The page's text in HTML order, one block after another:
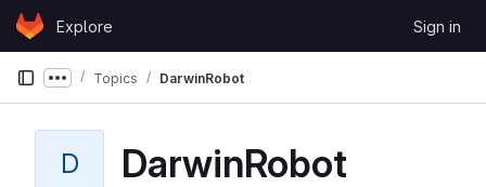
Skip to content
GitLabExplore Sign in
Show more breadcrumbs
Topics DarwinRobot
D DarwinRobot